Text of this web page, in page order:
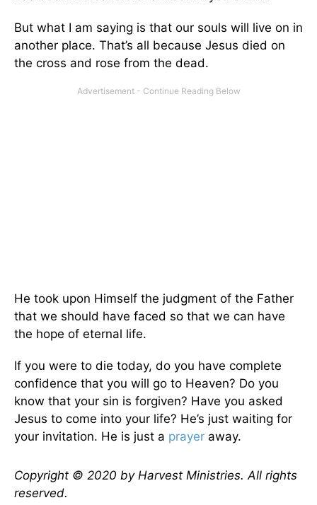
But what I am saying is that our souls will live on in
another place. That’s all because Jesus died on
the cross and rose from the dead.
He took upon Himself the judgment of the Father
that we should have faced so that we can have
the hope of eternal life.
If you were to die today, do you have complete
confidence that you will go to Heaven? Do you
know that your sin is forgiven? Have you asked
Jesus to come into your life? He’s just waiting for
your invitation. He is just a prayer away.
Copyright © 2020 by Harvest Ministries. All rights
reserved.